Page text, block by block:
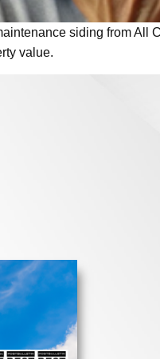
siding from All
value.